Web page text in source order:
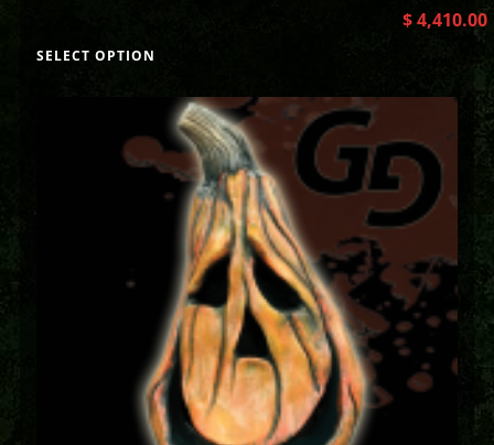
$4,410.00
SELECT OPTION